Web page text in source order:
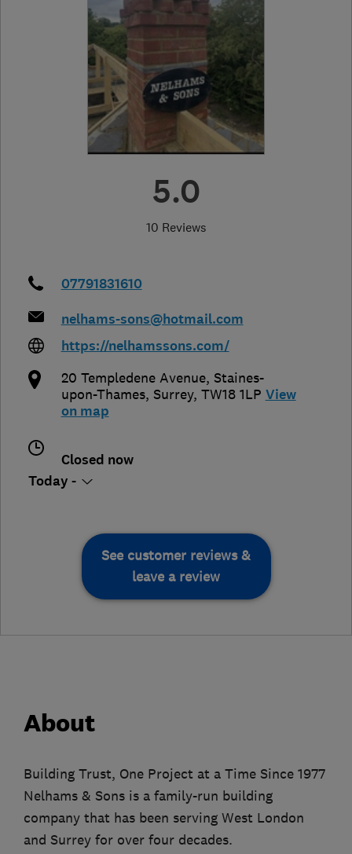
5.0
10 Reviews
07791831610
nelhams-sons@hotmail.com
https://nelhamssons.com/
20 Templedene Avenue, Staines-
upon-Thames, Surrey, TW18 1LP View
on map
Closed now
Today -
See customer reviews &
leave a review
About
Building Trust, One Project at a Time Since 1977
Nelhams & Sons is a family-run building
company that has been serving West London
and Surrey for over four decades.